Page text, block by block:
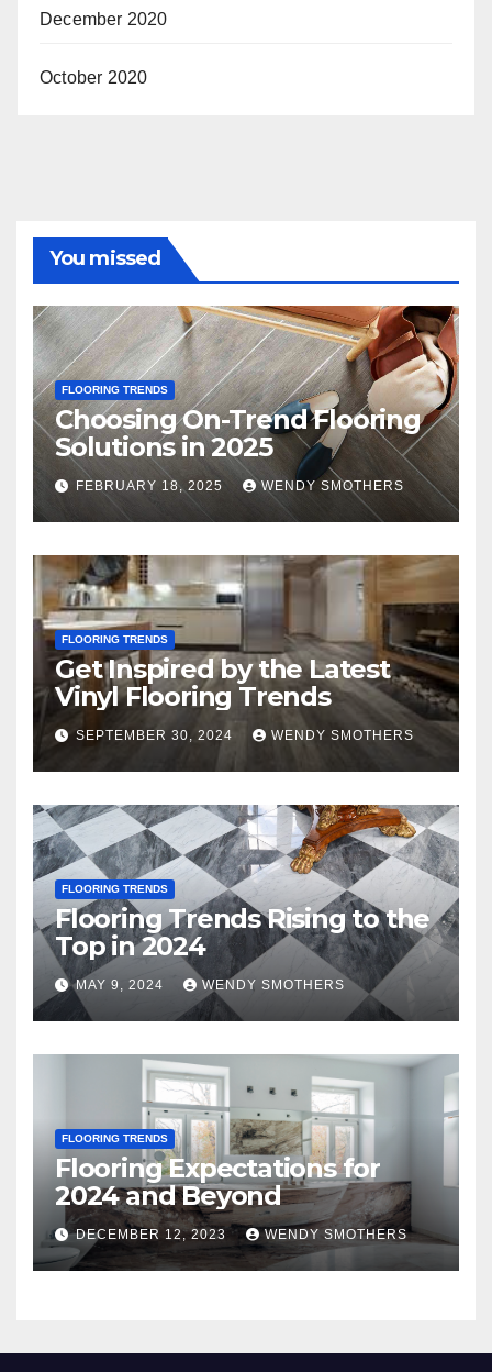
December 2020
October 2020
You missed
FLOORING TRENDS
Choosing On-Trend Flooring
Solutions in 2025
FEBRUARY 18, 2025 WENDY SMOTHERS
FLOORING TRENDS
Get Inspired by the Latest
Vinyl Flooring Trends
SEPTEMBER 30, 2024 WENDY SMOTHERS
FLOORING TRENDS
Flooring Trends Rising to the
Top in 2024
MAY 9, 2024 WENDY SMOTHERS
FLOORING TRENDS
Flooring Expectations for
2024 and Beyond
DECEMBER 12, 2023 WENDY SMOTHERS